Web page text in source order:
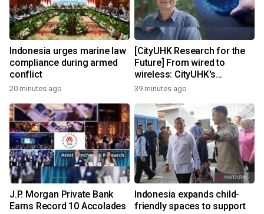
Indonesia urges marine law
compliance during armed
conflict
20 minutes ago
[CityUHK Research for the
Future] From wired to
wireless: CityUHK's
world‑class research
charging
39 minutes ago
J.P. Morgan Private Bank
Earns Record 10 Accolades
Indonesia expands child-
friendly spaces to support